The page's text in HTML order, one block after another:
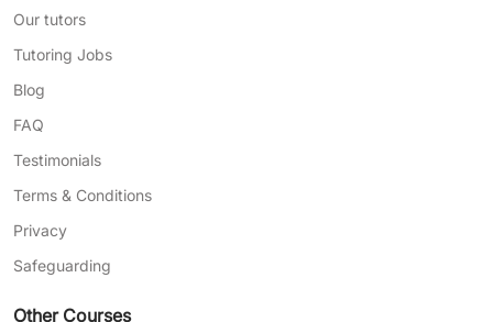
Our tutors
Tutoring Jobs
Blog
FAQ
Testimonials
Terms & Conditions
Privacy
Safeguarding
Other Courses